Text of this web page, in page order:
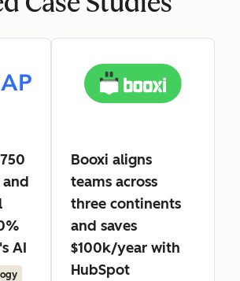
and
AI
Booxi aligns
teams across
three continents
and saves
$100k/year with
HubSpot